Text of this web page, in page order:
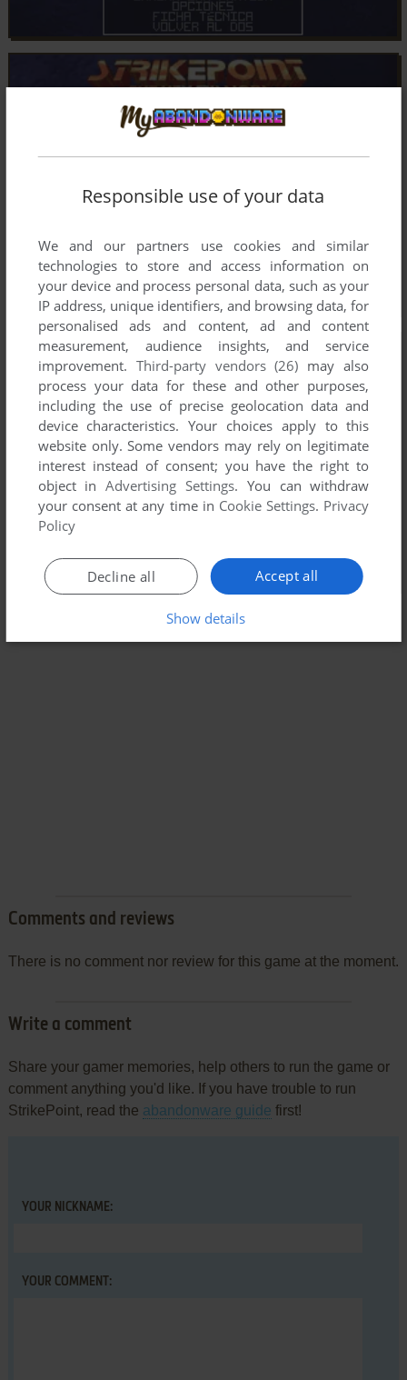
Comments and reviews
There is no comment nor review for this game at the moment.
Write a comment
Share your gamer memories, help others to run the game or
comment anything you'd like. If you have trouble to run
StrikePoint, read the abandonware guide first!
YOUR NICKNAME:
YOUR COMMENT:
Responsible use of your data
We and our partners use cookies and similar
technologies to store and access information on
your device and process personal data, such as your
IP address, unique identifiers, and browsing data, for
personalised ads and content, ad and content
measurement, audience insights, and service
improvement. Third-party vendors (26) may also
process your data for these and other purposes,
including the use of precise geolocation data and
device characteristics. Your choices apply to this
website only. Some vendors may rely on legitimate
interest instead of consent; you have the right to
object inAdvertising Settings. You can withdraw
your consent at any time in Cookie Settings. Privacy
Policy
Accept all
Decline all
Show details